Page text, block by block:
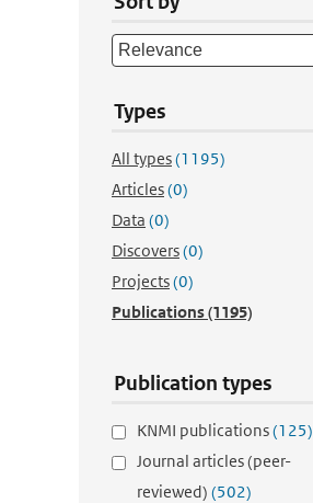
Types
All types(1195)
Articles(0)
Data (0)
Discovers(0)
Projects(0)
Publications(1195)
Publication types
KNMI publications(125)
Journal articles (peer-
reviewed) (502)